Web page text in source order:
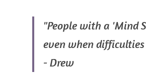
"People with a 'Mind
even when difficulties
- Drew